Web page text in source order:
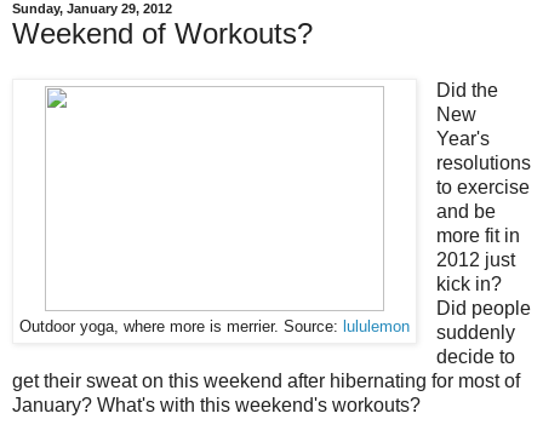
Sunday, January 29, 2012
Weekend of Workouts?
Outdoor yoga, where more is merrier. Source: lululemon
Did the
New
Year's
resolutions
to exercise
and be
more fit in
2012 just
kick in?
Did people
suddenly
decide to
get their sweat on this weekend after hibernating for most of
January? What's with this weekend's workouts?